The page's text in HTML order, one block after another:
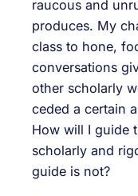
raucous and
produces. My
class to hone,
conversations
other scholarly
ceded a certain
How will I guide
scholarly and
guide is not?